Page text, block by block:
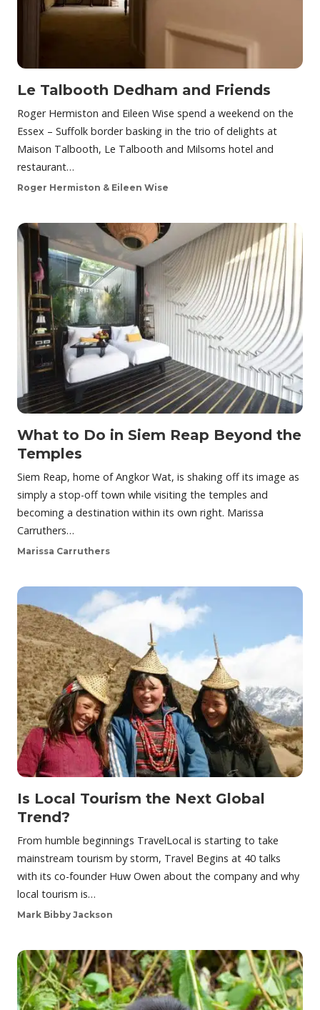
Le Talbooth Dedham and Friends
Roger Hermiston and Eileen Wise spend a weekend on the
Essex – Suffolk border basking in the trio of delights at
Maison Talbooth, Le Talbooth and Milsoms hotel and
restaurant…
Roger Hermiston & Eileen Wise
What to Do in Siem Reap Beyond the
Temples
Siem Reap, home of Angkor Wat, is shaking off its image as
simply a stop-off town while visiting the temples and
becoming a destination within its own right. Marissa
Carruthers…
Marissa Carruthers
Is Local Tourism the Next Global
Trend?
From humble beginnings TravelLocal is starting to take
mainstream tourism by storm, Travel Begins at 40 talks
with its co-founder Huw Owen about the company and why
local tourism is…
Mark Bibby Jackson